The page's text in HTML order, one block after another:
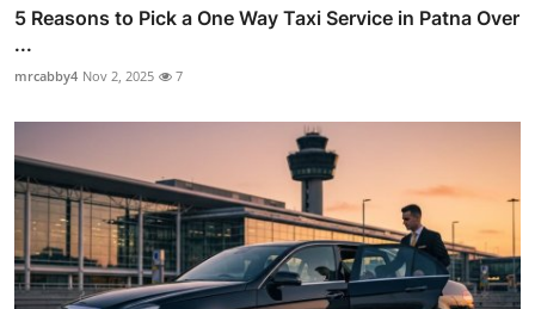
5 Reasons to Pick a One Way Taxi Service in Patna Over
...
mrcabby4 Nov 2, 2025 7